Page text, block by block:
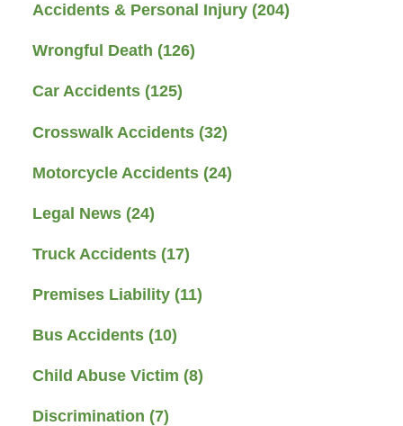
Accidents & Personal Injury (204)
Wrongful Death (126)
Car Accidents (125)
Crosswalk Accidents (32)
Motorcycle Accidents (24)
Legal News (24)
Truck Accidents (17)
Premises Liability (11)
Bus Accidents (10)
Child Abuse Victim (8)
Discrimination (7)